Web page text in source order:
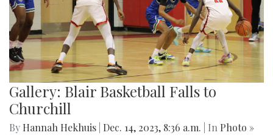
Gallery: Blair Basketball Falls to
Churchill
By Hannah Hekhuis Dec. 14, 2023, 8:36 a.m. | In Photo »